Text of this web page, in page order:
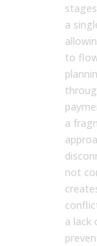
a
to
a
not
a lack